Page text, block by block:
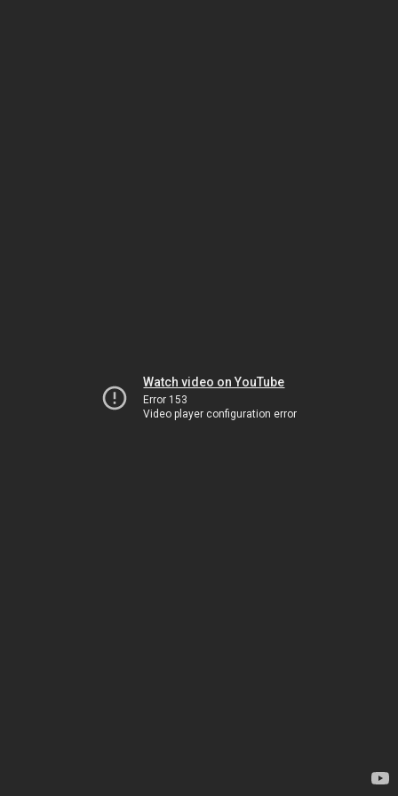
Watch video on YouTube
Error 153
Video player configuration error